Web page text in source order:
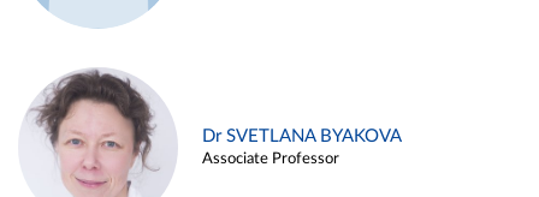
Dr SVETLANA BYAKOVA
Associate Professor